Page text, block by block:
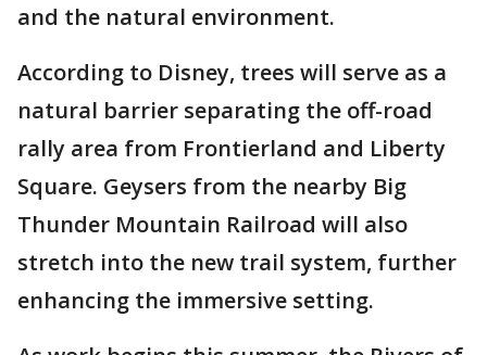
and the natural environment.
According to Disney, trees will serve as a
natural barrier separating the off-road
rally area from Frontierland and Liberty
Square. Geysers from the nearby Big
Thunder Mountain Railroad will also
stretch into the new trail system, further
enhancing the immersive setting.